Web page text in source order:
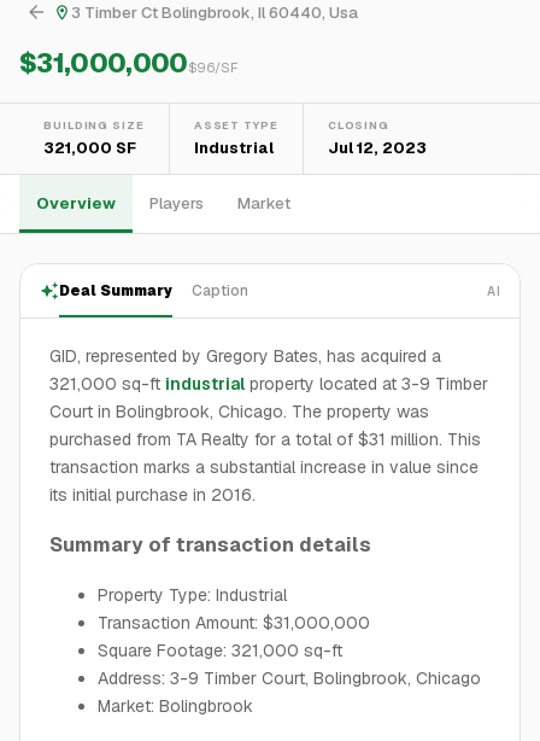
3 Timber Ct Bolingbrook, Il 60440, Usa
$31,000,000$96/SF
BUILDING SIZE
321,000 SF
ASSET TYPE
Industrial
CLOSING
Jul 12, 2023
Overview Players Market
Deal Summary Caption AI
GID, represented by Gregory Bates, has acquired a
321,000 sq-ft industrial property located at 3-9 Timber
Court in Bolingbrook, Chicago. The property was
purchased from TA Realty for a total of $31 million. This
transaction marks a substantial increase in value since
its initial purchase in 2016.
Summary of transaction details
Property Type: Industrial
Transaction Amount: $31,000,000
Square Footage: 321,000 sq-ft
Address: 3-9 Timber Court, Bolingbrook, Chicago
Market: Bolingbrook